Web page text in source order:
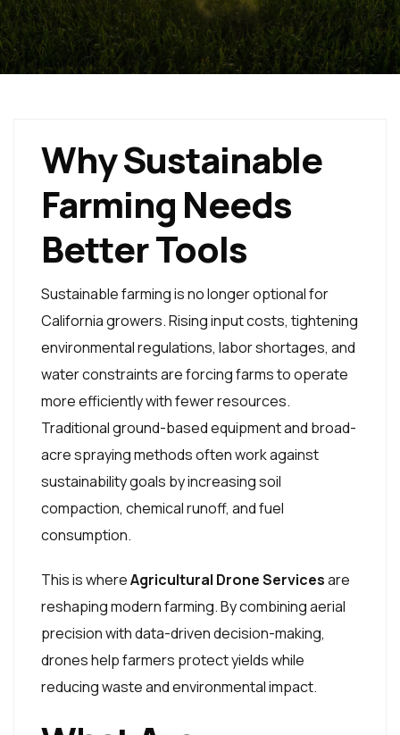
Why Sustainable
Farming Needs
Better Tools
Sustainable farming is no longer optional for
California growers. Rising input costs, tightening
environmental regulations, labor shortages, and
water constraints are forcing farms to operate
more efficiently with fewer resources.
Traditional ground-based equipment and broad-
acre spraying methods often work against
sustainability goals by increasing soil
compaction, chemical runoff, and fuel
consumption.
This is whereAgricultural Drone Servicesare
reshaping modern farming. By combining aerial
precision with data-driven decision-making,
drones help farmers protect yields while
reducing waste and environmental impact.